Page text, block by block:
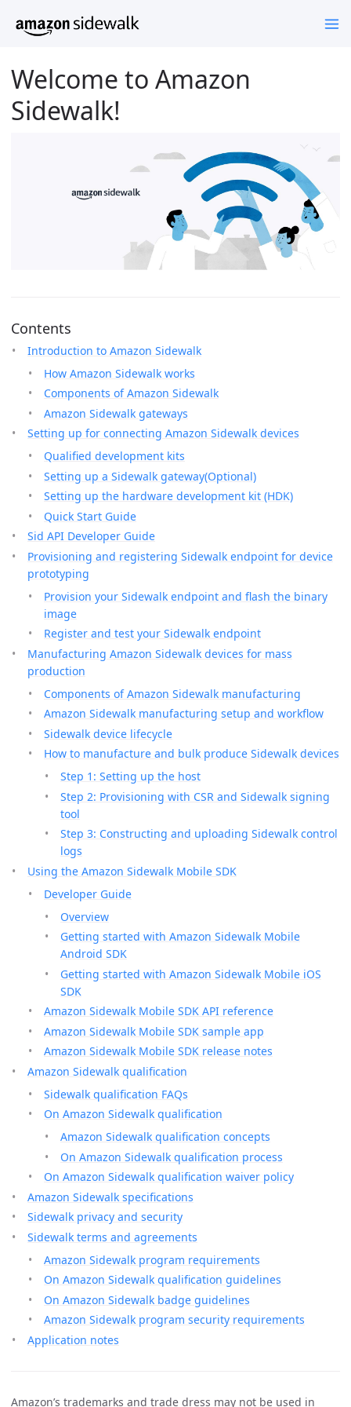
Welcome to Amazon
Sidewalk!
Contents
Introduction to Amazon Sidewalk
How Amazon Sidewalk works
Components of Amazon Sidewalk
Amazon Sidewalk gateways
Setting up for connecting Amazon Sidewalk devices
Qualified development kits
Setting up a Sidewalk gateway(Optional)
Setting up the hardware development kit (HDK)
Quick Start Guide
Sid API Developer Guide
Provisioning and registering Sidewalk endpoint for device
prototyping
Provision your Sidewalk endpoint and flash the binary
image
Register and test your Sidewalk endpoint
Manufacturing Amazon Sidewalk devices for mass
production
Components of Amazon Sidewalk manufacturing
Amazon Sidewalk manufacturing setup and workflow
Sidewalk device lifecycle
How to manufacture and bulk produce Sidewalk devices
Step 1: Setting up the host
Step 2: Provisioning with CSR and Sidewalk signing
tool
Step 3: Constructing and uploading Sidewalk control
logs
Using the Amazon Sidewalk Mobile SDK
Developer Guide
Overview
Getting started with Amazon Sidewalk Mobile
Android SDK
Getting started with Amazon Sidewalk Mobile iOS
SDK
Amazon Sidewalk Mobile SDK API reference
Amazon Sidewalk Mobile SDK sample app
Amazon Sidewalk Mobile SDK release notes
Amazon Sidewalk qualification
Sidewalk qualification FAQs
On Amazon Sidewalk qualification
Amazon Sidewalk qualification concepts
On Amazon Sidewalk qualification process
On Amazon Sidewalk qualification waiver policy
Amazon Sidewalk specifications
Sidewalk privacy and security
Sidewalk terms and agreements
Amazon Sidewalk program requirements
On Amazon Sidewalk qualification guidelines
On Amazon Sidewalk badge guidelines
Amazon Sidewalk program security requirements
Application notes
Amazon’s trademarks and trade dress may not be used in